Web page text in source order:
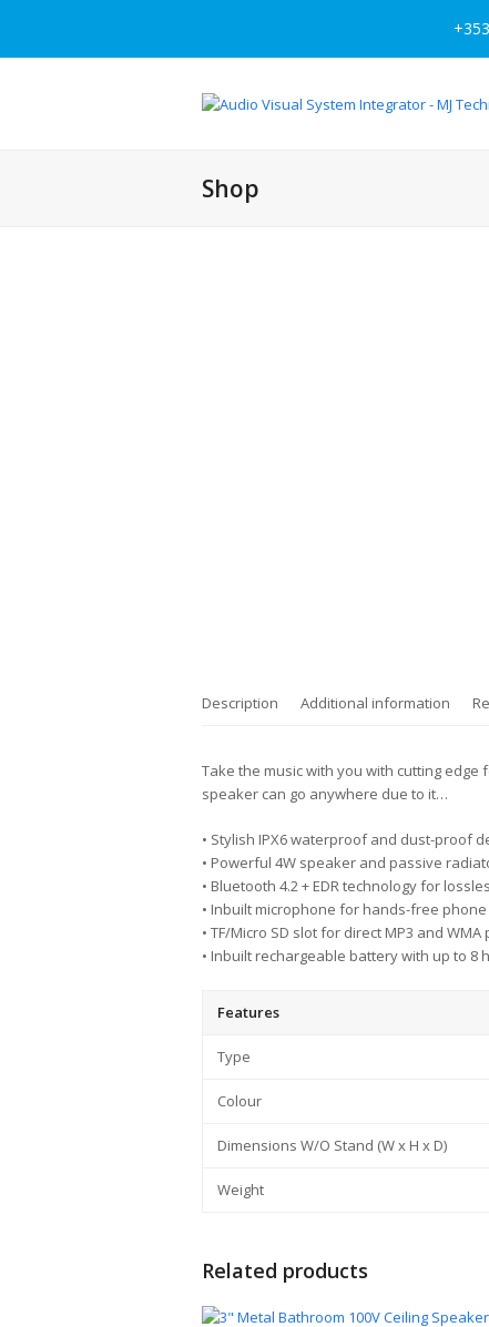
Shop
Description Additional information
Take the music with you with cutting
speaker can go anywhere due to it…
• Stylish IPX6 waterproof and dust-proof
• Powerful 4W speaker and passive
• Bluetooth 4.2 + EDR technology for
• Inbuilt microphone for hands-free phone
• TF/Micro SD slot for direct MP3 and WMA
• Inbuilt rechargeable battery with up to 8
Features
Type
Colour
Dimensions W/O Stand (W x H x D)
Weight
Related products